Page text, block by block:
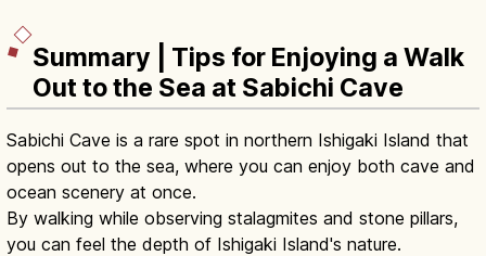
Summary | Tips for Enjoying a Walk
Out to the Sea at Sabichi Cave
Sabichi Cave is a rare spot in northern Ishigaki Island that
opens out to the sea, where you can enjoy both cave and
ocean scenery at once.
By walking while observing stalagmites and stone pillars,
you can feel the depth of Ishigaki Island's nature.